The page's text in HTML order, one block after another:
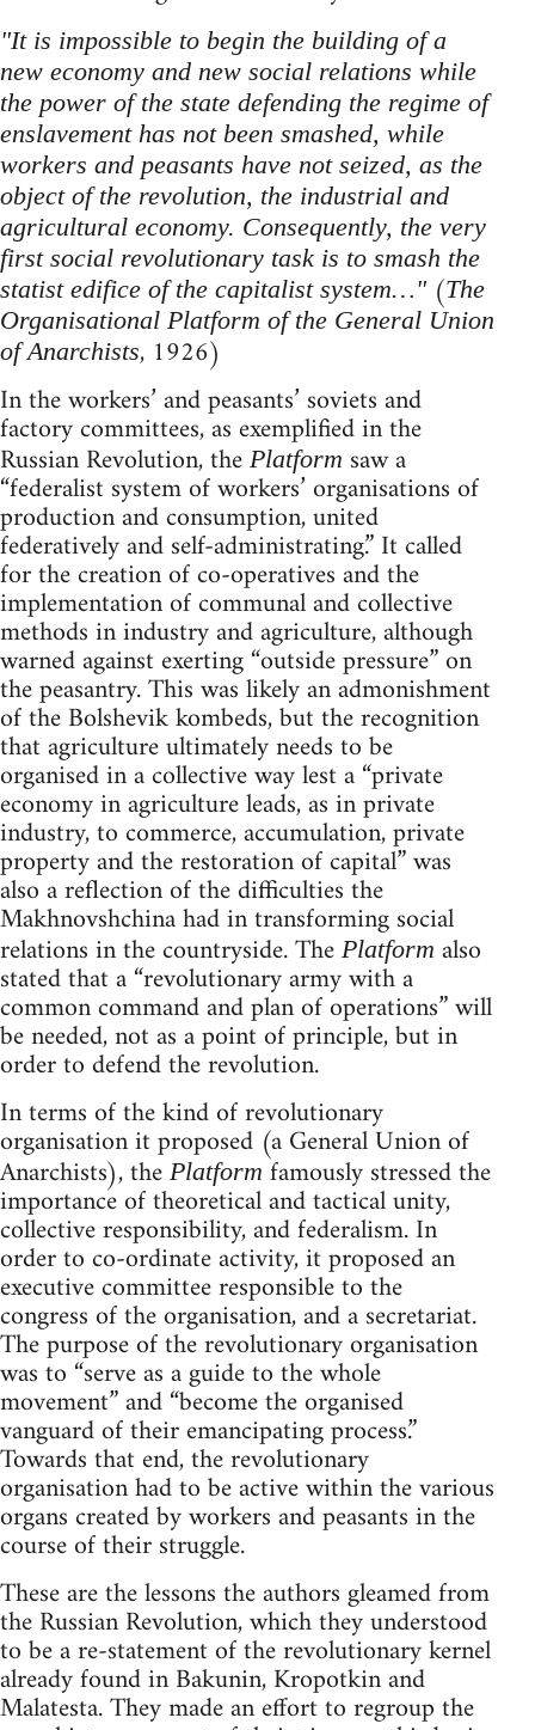
"It is impossible to begin the building of a
new economy and new social relations while
the power of the state defending the regime of
enslavement has not been smashed, while
workers and peasants have not seized, as the
object of the revolution, the industrial and
agricultural economy. Consequently, the very
first social revolutionary task is to smash the
statist edifice of the capitalist system…"(The
Organisational Platform of the General Union
of Anarchists, 1926)
In the workers’ and peasants’ soviets and
factory committees, as exemplified in the
Russian Revolution, the Platform saw a
“federalist system of workers’ organisations of
production and consumption, united
federatively and self-administrating.” It called
for the creation of co-operatives and the
implementation of communal and collective
methods in industry and agriculture, although
warned against exerting “outside pressure” on
the peasantry. This was likely an admonishment
of the Bolshevik kombeds, but the recognition
that agriculture ultimately needs to be
organised in a collective way lest a “private
economy in agriculture leads, as in private
industry, to commerce, accumulation, private
property and the restoration of capital” was
also a reflection of the difficulties the
Makhnovshchina had in transforming social
relations in the countryside. The Platform also
stated that a “revolutionary army with a
common command and plan of operations” will
be needed, not as a point of principle, but in
order to defend the revolution.
In terms of the kind of revolutionary
organisation it proposed (a General Union of
Anarchists), the Platform famously stressed the
importance of theoretical and tactical unity,
collective responsibility, and federalism. In
order to co-ordinate activity, it proposed an
executive committee responsible to the
congress of the organisation, and a secretariat.
The purpose of the revolutionary organisation
was to “serve as a guide to the whole
movement” and “become the organised
vanguard of their emancipating process.”
Towards that end, the revolutionary
organisation had to be active within the various
organs created by workers and peasants in the
course of their struggle.
These are the lessons the authors gleamed from
the Russian Revolution, which they understood
to be a re-statement of the revolutionary kernel
already found in Bakunin, Kropotkin and
Malatesta. They made an effort to regroup the